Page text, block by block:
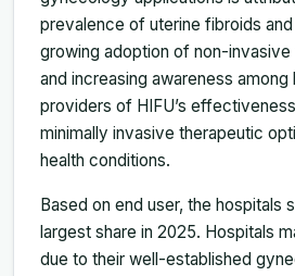
prevalence of uterine fibroids
growing adoption of non-
and increasing awareness among
providers of HIFU’s
minimally invasive therapeutic
health conditions.
Based on end user, the hospitals
largest share in 2025. Hospitals
due to their well-established